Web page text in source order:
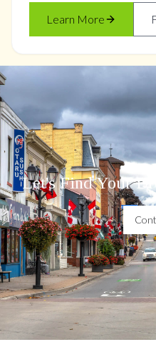
Learn More
Let's Find Your